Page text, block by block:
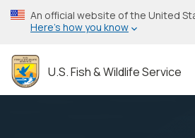
Skip
to
content
An official website of the United
Here’s how you know
U.S. Fish & Wildlife Service